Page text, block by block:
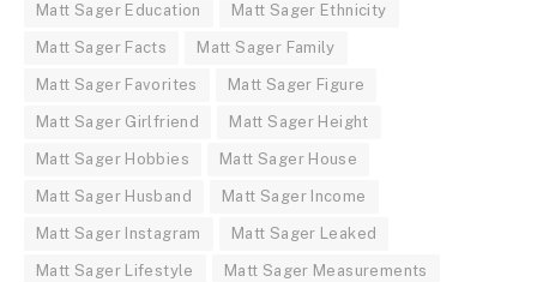
Matt Sager Education Matt Sager Ethnicity
Matt Sager Facts Matt Sager Family
Matt Sager Favorites Matt Sager Figure
Matt Sager Girlfriend Matt Sager Height
Matt Sager Hobbies Matt Sager House
Matt Sager Husband Matt Sager Income
Matt Sager Instagram Matt Sager Leaked
Matt Sager Lifestyle Matt Sager Measurements